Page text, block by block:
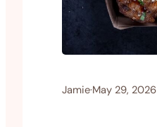
Jamie·May 29, 2026